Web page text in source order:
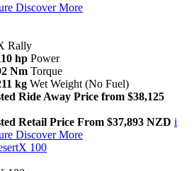
Discover More
Rally
hp Power
Nm Torque
kg Wet Weight (No Fuel)
Ride Away Price from $38,125
Retail Price From $37,893 NZD i
Discover More
100